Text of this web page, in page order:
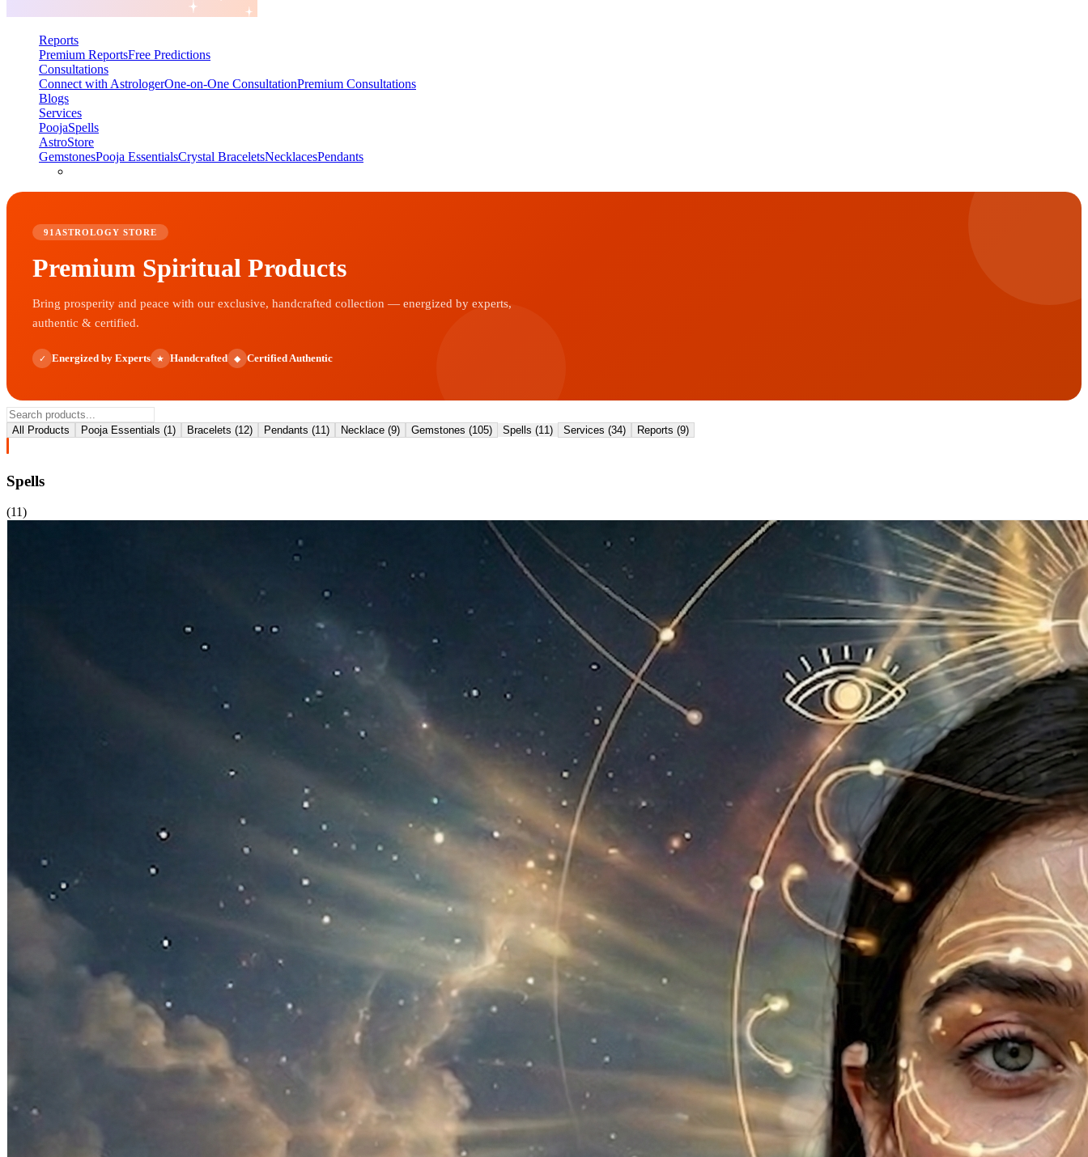
Reports
Premium ReportsFree Predictions
Consultations
Connect with AstrologerOne-on-One ConsultationPremium Consultations
Blogs
Services
PoojaSpells
AstroStore
GemstonesPooja EssentialsCrystal BraceletsNecklacesPendants
91ASTROLOGY STORE
Premium Spiritual Products
Bring prosperity and peace with our exclusive, handcrafted collection — energized by experts,
authentic & certified.
✓ Energized by Experts ★ Handcrafted ◆ Certified Authentic
All Products Pooja Essentials (1) Bracelets (12) Pendants (11) Necklace (9) Gemstones (105) Spells (11) Services (34) Reports (9)
Spells
(11)